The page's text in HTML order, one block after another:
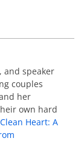
and speaker
couples
her
own hard
Heart: A